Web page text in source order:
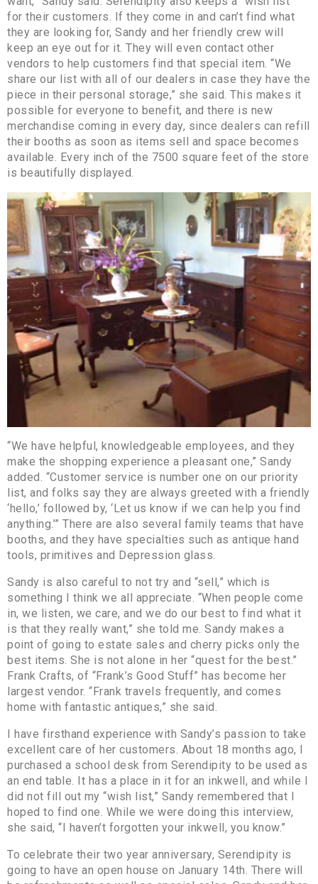
for their customers. If they come in and can’t find what
they are looking for, Sandy and her friendly crew will
keep an eye out for it. They will even contact other
vendors to help customers find that special item. “We
share our list with all of our dealers in case they have the
piece in their personal storage,” she said. This makes it
possible for everyone to benefit, and there is new
merchandise coming in every day, since dealers can refill
their booths as soon as items sell and space becomes
available. Every inch of the 7500 square feet of the store
is beautifully displayed.
“We have helpful, knowledgeable employees, and they
make the shopping experience a pleasant one,” Sandy
added. “Customer service is number one on our priority
list, and folks say they are always greeted with a friendly
‘hello,’ followed by, ‘Let us know if we can help you find
anything.’” There are also several family teams that have
booths, and they have specialties such as antique hand
tools, primitives and Depression glass.
Sandy is also careful to not try and “sell,” which is
something I think we all appreciate. “When people come
in, we listen, we care, and we do our best to find what it
is that they really want,” she told me. Sandy makes a
point of going to estate sales and cherry picks only the
best items. She is not alone in her “quest for the best.”
Frank Crafts, of “Frank’s Good Stuff” has become her
largest vendor. “Frank travels frequently, and comes
home with fantastic antiques,” she said.
I have firsthand experience with Sandy’s passion to take
excellent care of her customers. About 18 months ago, I
purchased a school desk from Serendipity to be used as
an end table. It has a place in it for an inkwell, and while I
did not fill out my “wish list,” Sandy remembered that I
hoped to find one. While we were doing this interview,
she said, “I haven’t forgotten your inkwell, you know.”
To celebrate their two year anniversary, Serendipity is
going to have an open house on January 14th. There will